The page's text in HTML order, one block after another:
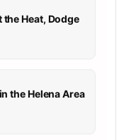
Heat, Dodge
the Helena Area